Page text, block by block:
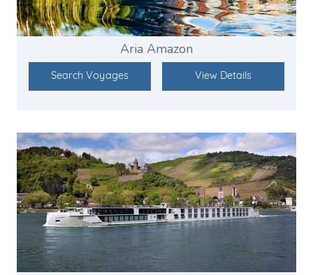
Aria Amazon
Search Voyages View Details